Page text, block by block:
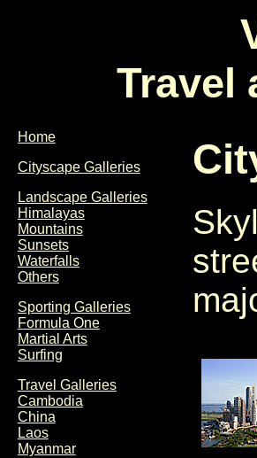
Travel
Home
Cityscape Galleries
Landscape Galleries
Himalayas
Mountains
Sunsets
Waterfalls
Others
Sporting Galleries
Formula One
Martial Arts
Surfing
Travel Galleries
Cambodia
China
Laos
Myanmar